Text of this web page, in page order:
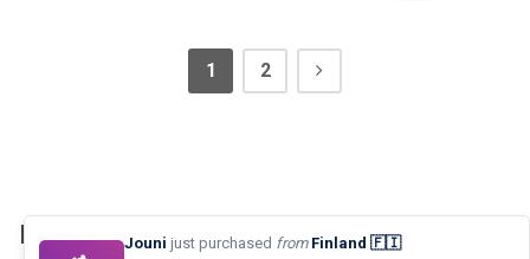
1 2
Product Grid: Ajax Live Search
Jouni just purchased fromFinland 🇫🇮